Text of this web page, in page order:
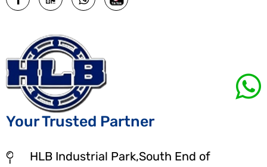
Your Trusted Partner
HLB Industrial Park,South End of